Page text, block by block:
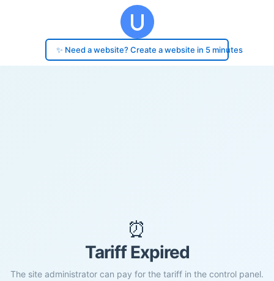
✨ Need a website? Create a website in 5 minutes
⏰
Tariff Expired
The site administrator can pay for the tariff in the control panel.